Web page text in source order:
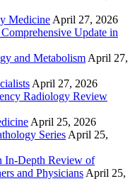
Medicine April 27, 2026
Update in
and Metabolism April 27,
April 27, 2026
Radiology Review
April 25, 2026
Series April 25,
Depth Review of
and Physicians April 25,